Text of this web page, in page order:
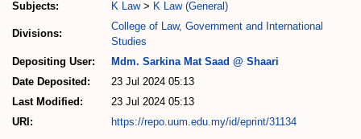
Subjects:
K Law> K Law (General)
Divisions:
College of Law, Government and International
Studies
Depositing User:
Mdm. Sarkina Mat Saad @ Shaari
Date Deposited:
23 Jul 2024 05:13
Last Modified:
23 Jul 2024 05:13
URI:
https://repo.uum.edu.my/id/eprint/31134